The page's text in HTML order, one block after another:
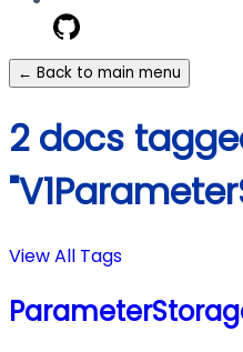
← Back to main menu
2 docs
View All Tags